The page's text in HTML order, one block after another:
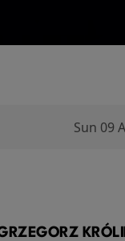
Sun 09